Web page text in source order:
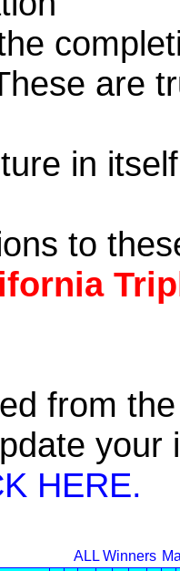
are
in
to
from
HERE.
ALL Winners